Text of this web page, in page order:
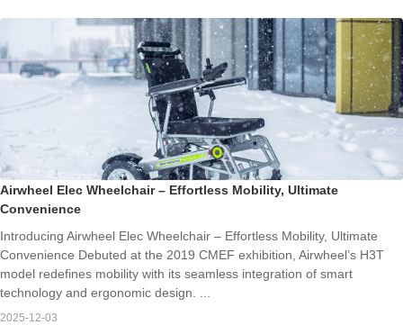
Airwheel Elec Wheelchair – Effortless Mobility, Ultimate
Convenience
Introducing Airwheel Elec Wheelchair – Effortless Mobility, Ultimate
Convenience Debuted at the 2019 CMEF exhibition, Airwheel’s H3T
model redefines mobility with its seamless integration of smart
technology and ergonomic design. ...
2025-12-03